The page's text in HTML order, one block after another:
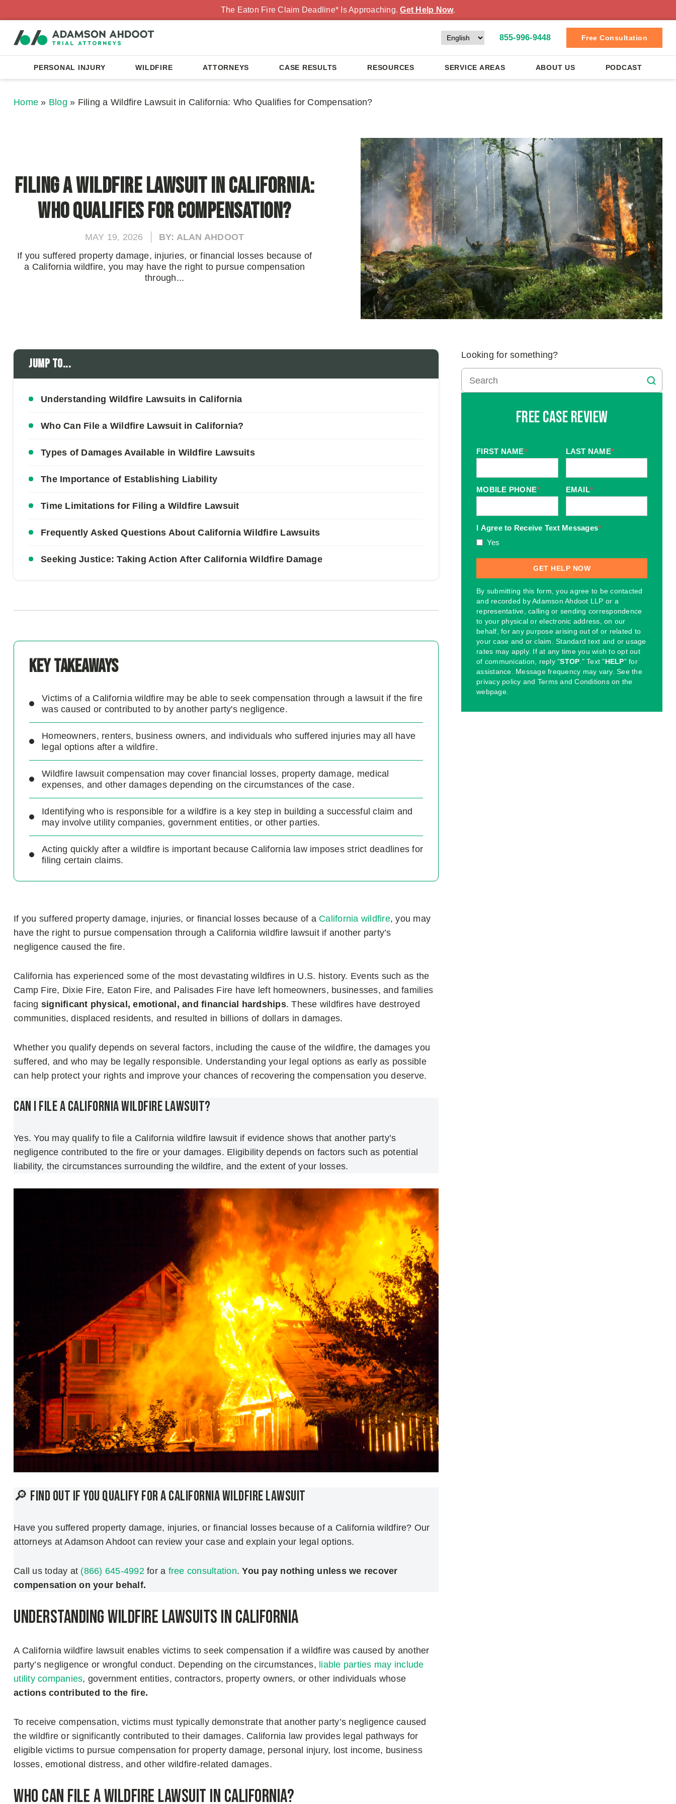
The Eaton Fire Claim Deadline* Is Approaching.Get Help Now.
855-996-9448 Free Consultation
PERSONAL INJURY WILDFIRE ATTORNEYS CASE RESULTS RESOURCES SERVICE AREAS ABOUT US PODCAST
Home » Blog » Filing a Wildfire Lawsuit in California: Who Qualifies for Compensation?
Filing a Wildfire Lawsuit in California:
Who Qualifies for Compensation?
MAY 19, 2026
BY: ALAN AHDOOT
If you suffered property damage, injuries, or financial losses because of
a California wildfire, you may have the right to pursue compensation
through...
Jump to...
Understanding Wildfire Lawsuits in California
Who Can File a Wildfire Lawsuit in California?
Types of Damages Available in Wildfire Lawsuits
The Importance of Establishing Liability
Time Limitations for Filing a Wildfire Lawsuit
Frequently Asked Questions About California Wildfire Lawsuits
Seeking Justice: Taking Action After California Wildfire Damage
Key Takeaways
Victims of a California wildfire may be able to seek compensation through a lawsuit if the fire
was caused or contributed to by another party's negligence.
Homeowners, renters, business owners, and individuals who suffered injuries may all have
legal options after a wildfire.
Wildfire lawsuit compensation may cover financial losses, property damage, medical
expenses, and other damages depending on the circumstances of the case.
Identifying who is responsible for a wildfire is a key step in building a successful claim and
may involve utility companies, government entities, or other parties.
Acting quickly after a wildfire is important because California law imposes strict deadlines for
filing certain claims.
If you suffered property damage, injuries, or financial losses because of a California wildfire, you may
have the right to pursue compensation through a California wildfire lawsuit if another party’s
negligence caused the fire.
California has experienced some of the most devastating wildfires in U.S. history. Events such as the
Camp Fire, Dixie Fire, Eaton Fire, and Palisades Fire have left homeowners, businesses, and families
facing significant physical, emotional, and financial hardships. These wildfires have destroyed
communities, displaced residents, and resulted in billions of dollars in damages.
Whether you qualify depends on several factors, including the cause of the wildfire, the damages you
suffered, and who may be legally responsible. Understanding your legal options as early as possible
can help protect your rights and improve your chances of recovering the compensation you deserve.
Can I File a California Wildfire Lawsuit?
Yes. You may qualify to file a California wildfire lawsuit if evidence shows that another party’s
negligence contributed to the fire or your damages. Eligibility depends on factors such as potential
liability, the circumstances surrounding the wildfire, and the extent of your losses.
🔎 Find Out if You Qualify for a California Wildfire Lawsuit
Have you suffered property damage, injuries, or financial losses because of a California wildfire? Our
attorneys at Adamson Ahdoot can review your case and explain your legal options.
Call us today at (866) 645-4992 for a free consultation.You pay nothing unless we recover
compensation on your behalf.
Understanding Wildfire Lawsuits in California
A California wildfire lawsuit enables victims to seek compensation if a wildfire was caused by another
party’s negligence or wrongful conduct. Depending on the circumstances, liable parties may include
utility companies, government entities, contractors, property owners, or other individuals whose
actions contributed to the fire.
To receive compensation, victims must typically demonstrate that another party’s negligence caused
the wildfire or significantly contributed to their damages. California law provides legal pathways for
eligible victims to pursue compensation for property damage, personal injury, lost income, business
losses, emotional distress, and other wildfire-related damages.
Who Can File a Wildfire Lawsuit in California?
Looking for something?
Free Case Review
FIRST NAME* LAST NAME*
MOBILE PHONE* EMAIL*
I Agree to Receive Text Messages*
Yes
By submitting this form, you agree to be contacted
and recorded by Adamson Ahdoot LLP or a
representative, calling or sending correspondence
to your physical or electronic address, on our
behalf, for any purpose arising out of or related to
your case and or claim. Standard text and or usage
rates may apply. If at any time you wish to opt out
of communication, reply "STOP ." Text "HELP" for
assistance. Message frequency may vary. See the
privacy policy and Terms and Conditions on the
webpage.